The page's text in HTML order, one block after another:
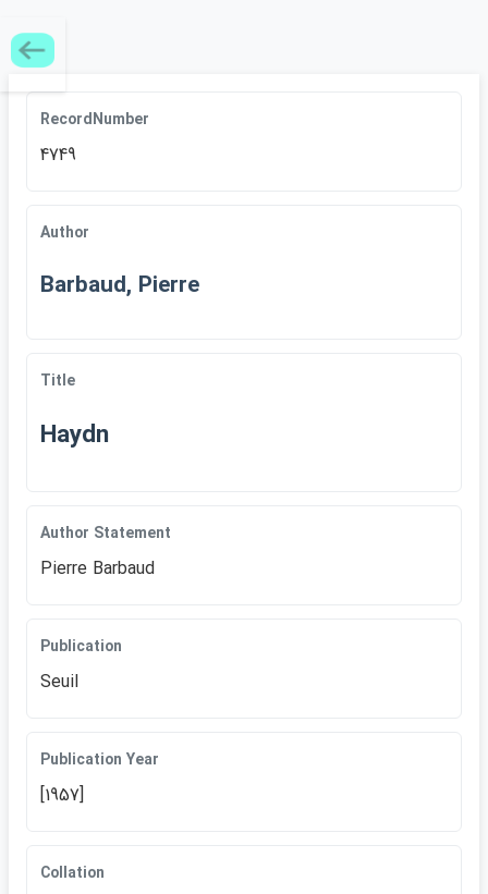
RecordNumber
4749
Author
Barbaud, Pierre
Title
Haydn
Author Statement
Pierre Barbaud
Publication
Seuil
Publication Year
[1957]
Collation